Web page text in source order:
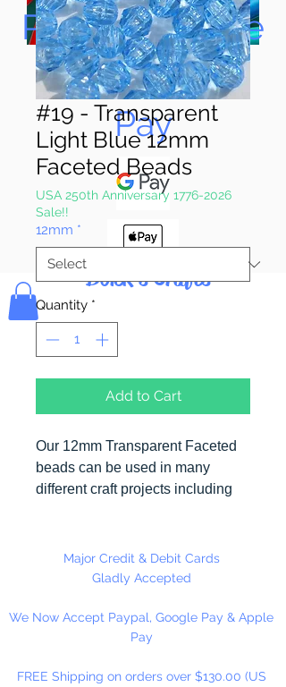
Paypal, Google
Pay & Apple
Pay
Bolek's Crafts
#19 - Transparent
Light Blue 12mm
Faceted Beads
USA 250th Anniversary 1776-2026
Sale!!
12mm *
Quantity *
Add to Cart
Our 12mm Transparent Faceted
beads can be used in many
different craft projects including
just to name a few. Made in the
Major Credit & Debit Cards
Gladly Accepted
We Now Accept Paypal, Google Pay & Apple
Pay
FREE Shipping on orders over $130.00 (US